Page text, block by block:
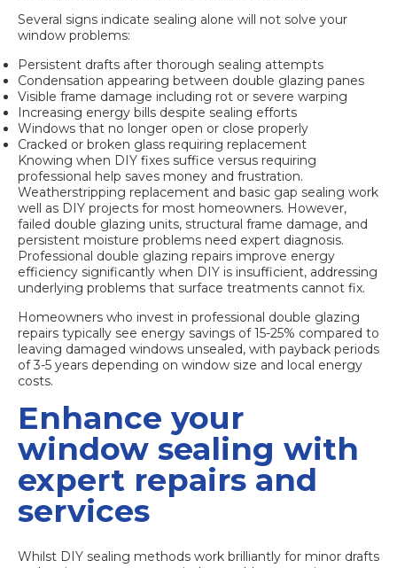
Several signs indicate sealing alone will not solve your
window problems:
Persistent drafts after thorough sealing attempts
Condensation appearing between double glazing panes
Visible frame damage including rot or severe warping
Increasing energy bills despite sealing efforts
Windows that no longer open or close properly
Cracked or broken glass requiring replacement
Knowing when DIY fixes suffice versus requiring
professional help saves money and frustration.
Weatherstripping replacement and basic gap sealing work
well as DIY projects for most homeowners. However,
failed double glazing units, structural frame damage, and
persistent moisture problems need expert diagnosis.
Professional double glazing repairs improve energy
efficiency significantly when DIY is insufficient, addressing
underlying problems that surface treatments cannot fix.
Homeowners who invest in professional double glazing
repairs typically see energy savings of 15-25% compared to
leaving damaged windows unsealed, with payback periods
of 3-5 years depending on window size and local energy
costs.
Enhance your
window sealing with
expert repairs and
services
Whilst DIY sealing methods work brilliantly for minor drafts